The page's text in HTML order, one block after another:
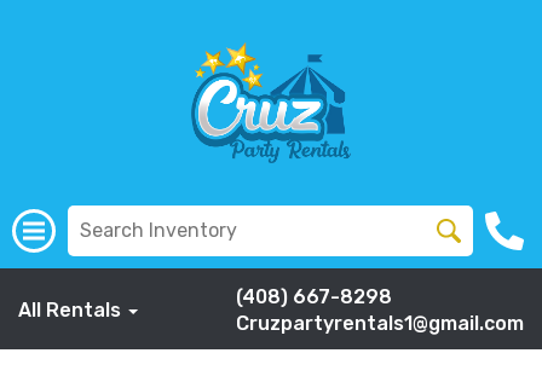
All Rentals
(408) 667-8298
Cruzpartyrentals1@gmail.com